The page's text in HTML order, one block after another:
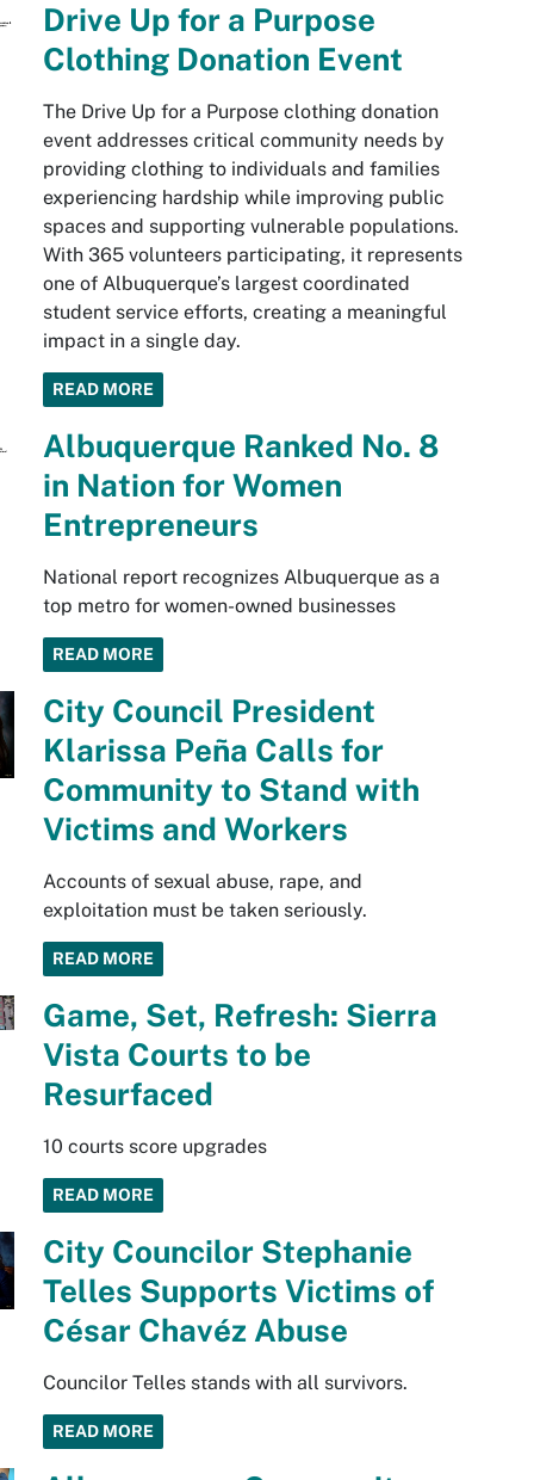
Drive Up for a Purpose
Clothing Donation Event
The Drive Up for a Purpose clothing donation
event addresses critical community needs by
providing clothing to individuals and families
experiencing hardship while improving public
spaces and supporting vulnerable populations.
With 365 volunteers participating, it represents
one of Albuquerque’s largest coordinated
student service efforts, creating a meaningful
impact in a single day.
READ MORE
Albuquerque Ranked No. 8
in Nation for Women
Entrepreneurs
National report recognizes Albuquerque as a
top metro for women-owned businesses
READ MORE
City Council President
Klarissa Peña Calls for
Community to Stand with
Victims and Workers
Accounts of sexual abuse, rape, and
exploitation must be taken seriously.
READ MORE
Game, Set, Refresh: Sierra
Vista Courts to be
Resurfaced
10 courts score upgrades
READ MORE
City Councilor Stephanie
Telles Supports Victims of
César Chavéz Abuse
Councilor Telles stands with all survivors.
READ MORE